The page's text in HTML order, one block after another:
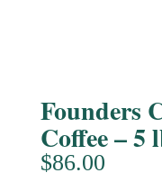
Founders
Coffee – 5
$86.00